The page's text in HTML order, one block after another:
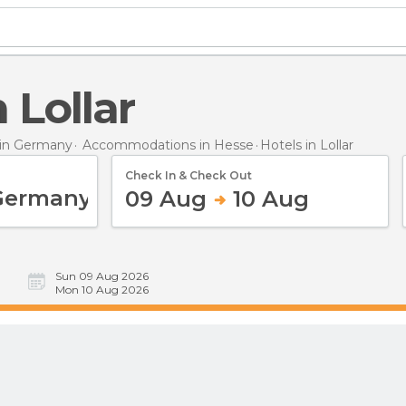
Lollar
Germany Accommodations in Hesse Hotels in Lollar
Check In & Check Out
09 Aug 10 Aug
Sun 09 Aug 2026
Mon 10 Aug 2026